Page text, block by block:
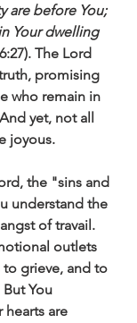
are before You;
Your dwelling
The Lord
promising
who remain in
yet, not all
joyous.
the "sins and
understand the
of travail.
outlets
grieve, and to
You
hearts are